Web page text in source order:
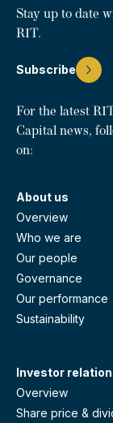
Stay up to date
RIT.
Subscribe
For the latest
Capital news,
on:
About us
Overview
Who we are
Our people
Governance
Our performance
Sustainability
Investor
Overview
Share price &